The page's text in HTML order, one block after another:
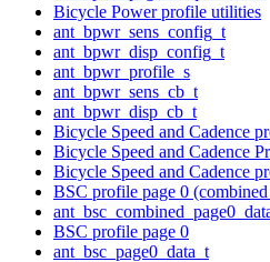
Bicycle Power profile utilities
ant_bpwr_sens_config_t
ant_bpwr_disp_config_t
ant_bpwr_profile_s
ant_bpwr_sens_cb_t
ant_bpwr_disp_cb_t
Bicycle Speed and Cadence
Bicycle Speed and Cadence
Bicycle Speed and Cadence
BSC profile page 0
BSC profile page 0
ant_bsc_page0_data_t